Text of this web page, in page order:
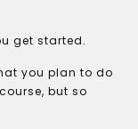
get started.
you plan to do
but so